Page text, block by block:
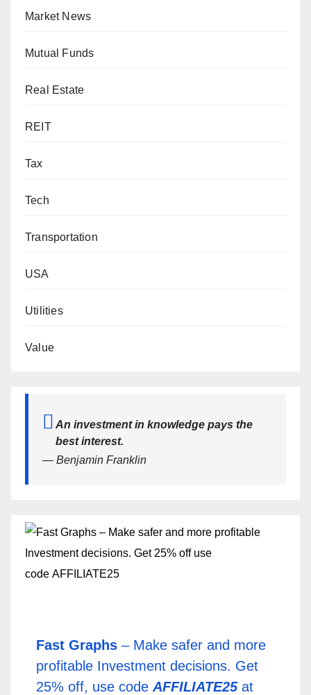
Market News
Mutual Funds
Real Estate
REIT
Tax
Tech
Transportation
USA
Utilities
Value
An investment in knowledge pays the
best interest.
— Benjamin Franklin
Fast Graphs – Make safer and more
profitable Investment decisions. Get
25% off, use code AFFILIATE25at